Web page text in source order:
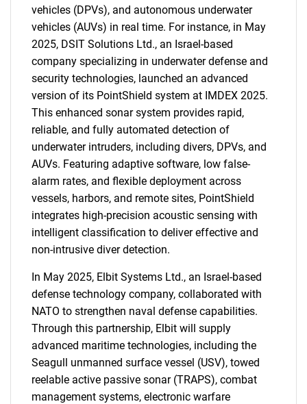
vehicles (DPVs), and autonomous underwater
vehicles (AUVs) in real time. For instance, in May
2025, DSIT Solutions Ltd., an Israel-based
company specializing in underwater defense and
security technologies, launched an advanced
version of its PointShield system at IMDEX 2025.
This enhanced sonar system provides rapid,
reliable, and fully automated detection of
underwater intruders, including divers, DPVs, and
AUVs. Featuring adaptive software, low false-
alarm rates, and flexible deployment across
vessels, harbors, and remote sites, PointShield
integrates high-precision acoustic sensing with
intelligent classification to deliver effective and
non-intrusive diver detection.
In May 2025, Elbit Systems Ltd., an Israel-based
defense technology company, collaborated with
NATO to strengthen naval defense capabilities.
Through this partnership, Elbit will supply
advanced maritime technologies, including the
Seagull unmanned surface vessel (USV), towed
reelable active passive sonar (TRAPS), combat
management systems, electronic warfare